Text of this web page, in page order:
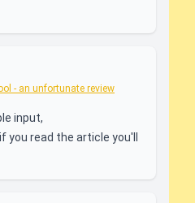
- an unfortunate review
input,
you read the article you'll